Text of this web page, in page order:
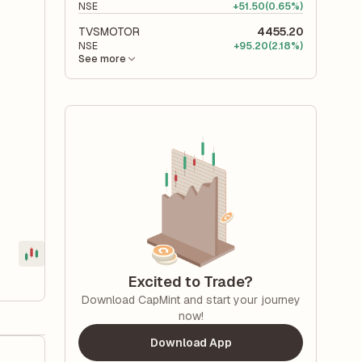
NSE +51.50(0.65%)
TVSMOTOR 4455.20
NSE +95.20(2.18%)
See more
Excited to Trade?
Download CapMint and start your journey
now!
Download App